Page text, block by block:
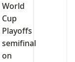
World
Cup
Playoffs
semifinal
on